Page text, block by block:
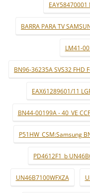
EAY58470001
BARRA PARA TV
LM41-
BN96-36235A SVS32 FHD
EAX61289601/11
BN44-00199A - 40_VE
P51HW_CSM:Samsung
PD4612F1_b
UN46B7100WFXZA